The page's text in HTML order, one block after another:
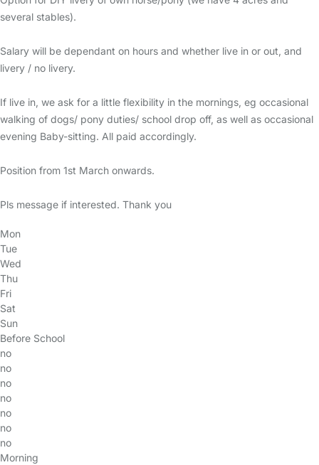
several stables).
Salary will be dependant on hours and whether live in or out, and
livery / no livery.
If live in, we ask for a little flexibility in the mornings, eg occasional
walking of dogs/ pony duties/ school drop off, as well as occasional
evening Baby-sitting. All paid accordingly.
Position from 1st March onwards.
Pls message if interested. Thank you
Mon
Tue
Wed
Thu
Fri
Sat
Sun
Before School
no
no
no
no
no
no
no
Morning